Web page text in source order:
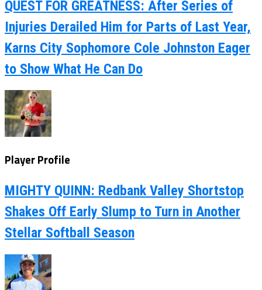
QUEST FOR GREATNESS: After Series of
Injuries Derailed Him for Parts of Last Year,
Karns City Sophomore Cole Johnston Eager
to Show What He Can Do
Player Profile
MIGHTY QUINN: Redbank Valley Shortstop
Shakes Off Early Slump to Turn in Another
Stellar Softball Season